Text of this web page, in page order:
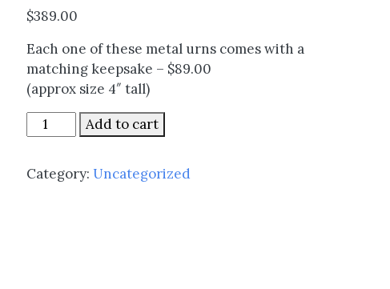
$389.00
Each one of these metal urns comes with a
matching keepsake – $89.00
(approx size 4″ tall)
Pewter
Grecian
Add to cart
Category:Uncategorized